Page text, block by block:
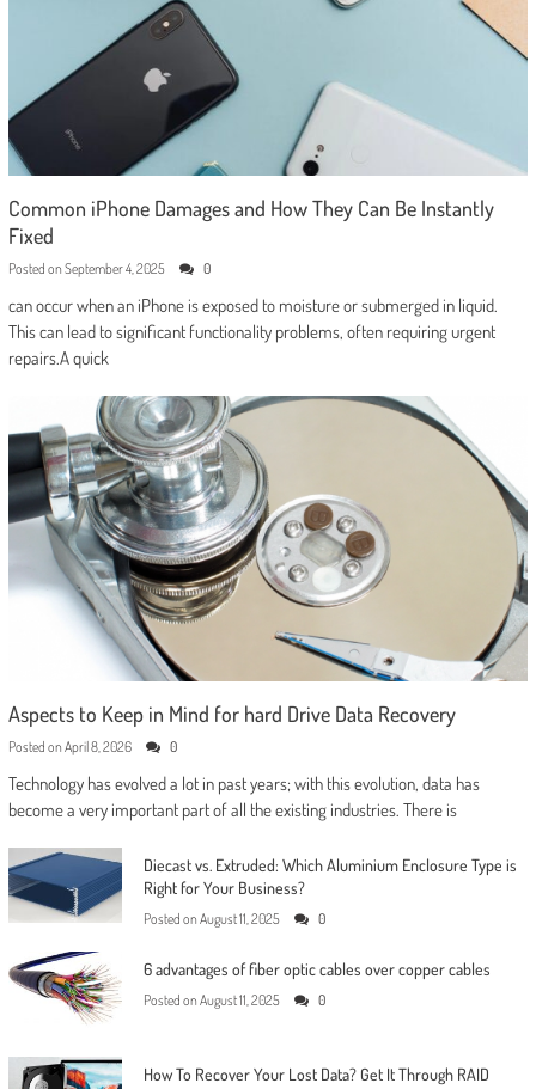
Common iPhone Damages and How They Can Be Instantly
Fixed
Posted on September 4, 2025 0
can occur when an iPhone is exposed to moisture or submerged in liquid.
This can lead to significant functionality problems, often requiring urgent
repairs.A quick
Aspects to Keep in Mind for hard Drive Data Recovery
Posted on April 8, 2026 0
Technology has evolved a lot in past years; with this evolution, data has
become a very important part of all the existing industries. There is
Diecast vs. Extruded: Which Aluminium Enclosure Type is
Right for Your Business?
Posted on August 11, 2025 0
6 advantages of fiber optic cables over copper cables
Posted on August 11, 2025 0
How To Recover Your Lost Data? Get It Through RAID